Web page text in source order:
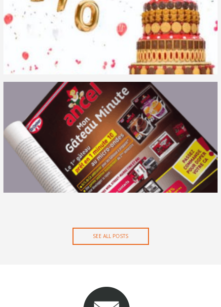
Media impact Media testing
News
Performance measurement
Case studies Media impact Media testing
News
Performance measurement
SEE ALL POSTS